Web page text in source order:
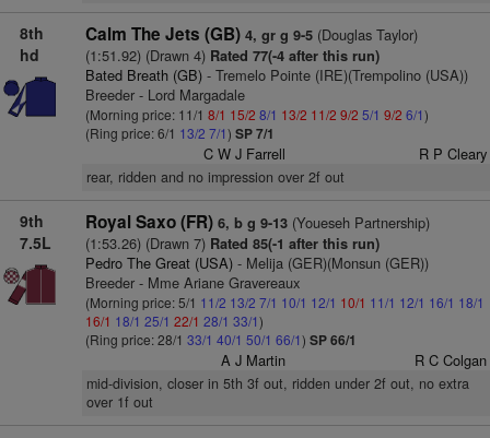
8th
hd
Calm The Jets (GB) 4, gr g 9-5(Douglas Taylor)
(1:51.92) (Drawn 4)Rated 77(-4 after this run)
Bated Breath (GB)- Tremelo Pointe (IRE)(Trempolino (USA))
Breeder - Lord Margadale
(Morning price: 11/1 8/1 15/2 8/1 13/2 11/2 9/2 5/1 9/2 6/1)
(Ring price: 6/1 13/2 7/1) SP 7/1
C W J Farrell R P Cleary
rear, ridden and no impression over 2f out
9th
7.5L
Royal Saxo (FR) 6, b g 9-13(Youeseh Partnership)
(1:53.26) (Drawn 7)Rated 85(-1 after this run)
Pedro The Great (USA)- Melija (GER)(Monsun (GER))
Breeder - Mme Ariane Gravereaux
(Morning price: 5/1 11/2 13/2 7/1 10/1 12/1 10/1 11/1 12/1 16/1 18/1
16/1 18/1 25/1 22/1 28/1 33/1)
(Ring price: 28/1 33/1 40/1 50/1 66/1) SP 66/1
A J Martin R C Colgan
mid-division, closer in 5th 3f out, ridden under 2f out, no extra
over 1f out